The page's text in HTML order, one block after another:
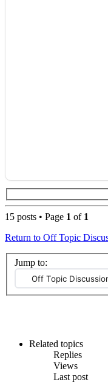
15 posts • Page 1 of 1
Return to Off Topic
Jump to:
Related topics
Replies
Views
Last post